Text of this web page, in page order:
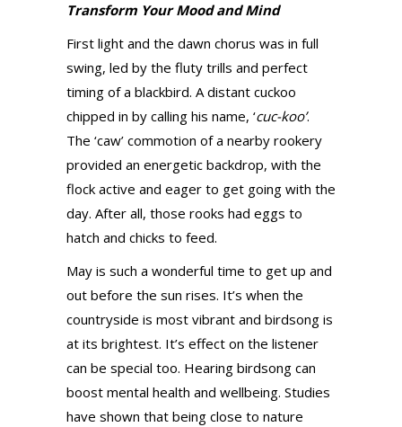
Transform Your Mood and Mind
First light and the dawn chorus was in full
swing, led by the fluty trills and perfect
timing of a blackbird. A distant cuckoo
chipped in by calling his name, ‘cuc-koo’.
The ‘caw’ commotion of a nearby rookery
provided an energetic backdrop, with the
flock active and eager to get going with the
day. After all, those rooks had eggs to
hatch and chicks to feed.
May is such a wonderful time to get up and
out before the sun rises. It’s when the
countryside is most vibrant and birdsong is
at its brightest. It’s effect on the listener
can be special too. Hearing birdsong can
boost mental health and wellbeing. Studies
have shown that being close to nature